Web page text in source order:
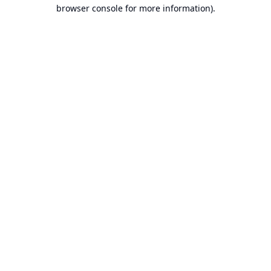
browser console for more information).